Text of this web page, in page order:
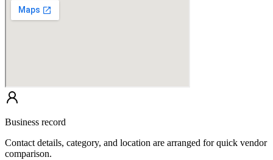
Business record
Contact details, category, and location are arranged for quick vendor
comparison.